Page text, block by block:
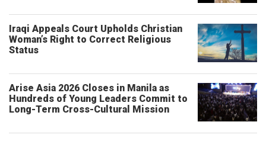
Iraqi Appeals Court Upholds Christian
Woman’s Right to Correct Religious
Status
Arise Asia 2026 Closes in Manila as
Hundreds of Young Leaders Commit to
Long-Term Cross-Cultural Mission